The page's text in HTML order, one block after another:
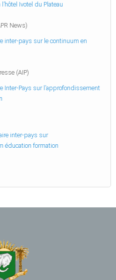
Ivotel du Plateau
News)
inter-pays sur le continuum en
(AIP)
Inter-Pays sur l’approfondissement
inter-pays sur
éducation formation